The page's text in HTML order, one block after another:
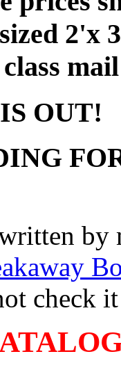
2'x
OUT!
by
check